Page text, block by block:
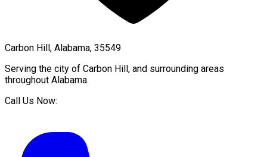
Carbon Hill, Alabama, 35549
Serving the city of Carbon Hill, and surrounding areas
throughout Alabama.
Call Us Now: